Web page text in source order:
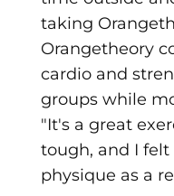
taking
Orangetheory
cardio and
groups while
"It's a great
tough, and I
physique as a